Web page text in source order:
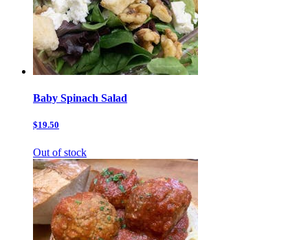
Baby Spinach Salad
$19.50
Out of stock